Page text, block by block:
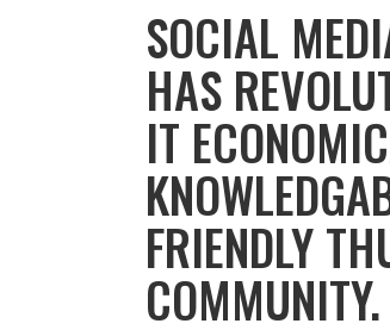
SOCIAL
HAS
IT
FRIENDLY
COMMUNITY.